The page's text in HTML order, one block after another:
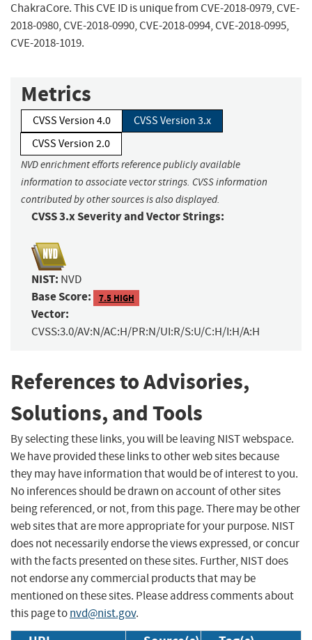
ChakraCore. This CVE ID is unique from CVE-2018-0979, CVE-
2018-0980, CVE-2018-0990, CVE-2018-0994, CVE-2018-0995,
CVE-2018-1019.
Metrics
CVSS Version 4.0
CVSS Version 3.x
CVSS Version 2.0
NVD enrichment efforts reference publicly available
information to associate vector strings. CVSS information
contributed by other sources is also displayed.
CVSS 3.x Severity and Vector Strings:
NIST: NVD
Base Score: 7.5 HIGH
Vector:
CVSS:3.0/AV:N/AC:H/PR:N/UI:R/S:U/C:H/I:H/A:H
References to Advisories,
Solutions, and Tools
By selecting these links, you will be leaving NIST webspace.
We have provided these links to other web sites because
they may have information that would be of interest to you.
No inferences should be drawn on account of other sites
being referenced, or not, from this page. There may be other
web sites that are more appropriate for your purpose. NIST
does not necessarily endorse the views expressed, or concur
with the facts presented on these sites. Further, NIST does
not endorse any commercial products that may be
mentioned on these sites. Please address comments about
this page tonvd@nist.gov.